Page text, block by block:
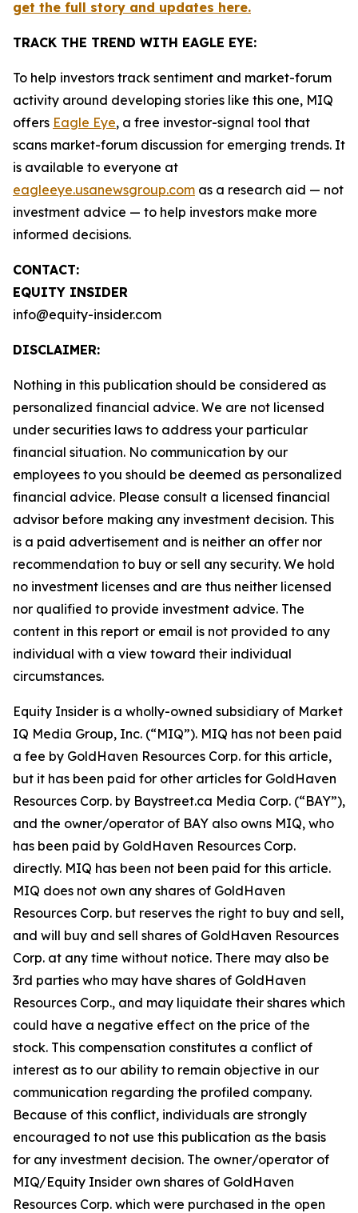
get the full story and updates here.
TRACK THE TREND WITH EAGLE EYE:
To help investors track sentiment and market-forum
activity around developing stories like this one, MIQ
offers Eagle Eye, a free investor-signal tool that
scans market-forum discussion for emerging trends. It
is available to everyone at
eagleeye.usanewsgroup.com as a research aid — not
investment advice — to help investors make more
informed decisions.
CONTACT:
EQUITY INSIDER
info@equity-insider.com
DISCLAIMER:
Nothing in this publication should be considered as
personalized financial advice. We are not licensed
under securities laws to address your particular
financial situation. No communication by our
employees to you should be deemed as personalized
financial advice. Please consult a licensed financial
advisor before making any investment decision. This
is a paid advertisement and is neither an offer nor
recommendation to buy or sell any security. We hold
no investment licenses and are thus neither licensed
nor qualified to provide investment advice. The
content in this report or email is not provided to any
individual with a view toward their individual
circumstances.
Equity Insider is a wholly-owned subsidiary of Market
IQ Media Group, Inc. (“MIQ”). MIQ has not been paid
a fee by GoldHaven Resources Corp. for this article,
but it has been paid for other articles for GoldHaven
Resources Corp. by Baystreet.ca Media Corp. (“BAY”),
and the owner/operator of BAY also owns MIQ, who
has been paid by GoldHaven Resources Corp.
directly. MIQ has been not been paid for this article.
MIQ does not own any shares of GoldHaven
Resources Corp. but reserves the right to buy and sell,
and will buy and sell shares of GoldHaven Resources
Corp. at any time without notice. There may also be
3rd parties who may have shares of GoldHaven
Resources Corp., and may liquidate their shares which
could have a negative effect on the price of the
stock. This compensation constitutes a conflict of
interest as to our ability to remain objective in our
communication regarding the profiled company.
Because of this conflict, individuals are strongly
encouraged to not use this publication as the basis
for any investment decision. The owner/operator of
MIQ/Equity Insider own shares of GoldHaven
Resources Corp. which were purchased in the open